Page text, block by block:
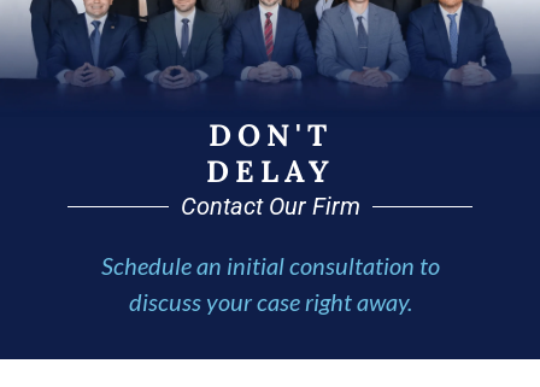
DON'T
DELAY
Contact Our Firm
Schedule an initial consultation to
discuss your case right away.